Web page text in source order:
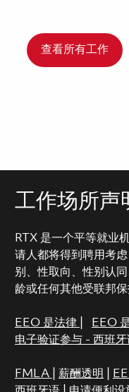
查看所有工作
工作场所声
RTX 是一个平等就业
请人都将得到聘用考
别、性取向、性别认
龄或任何其他受联邦保
EEO 是法律 EEO
电子验证参与 - 西班牙
FMLA 薪酬透明